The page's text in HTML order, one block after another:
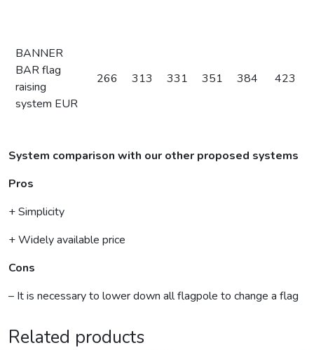
BANNER
BAR flag
raising
system EUR
266 313 331 351 384 423
System comparison with our other proposed systems
Pros
+ Simplicity
+ Widely available price
Cons
– It is necessary to lower down all flagpole to change a flag
Related products